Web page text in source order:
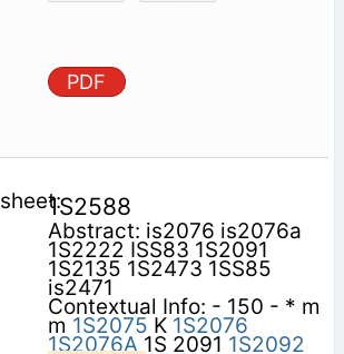
PDF
1S2588
Abstract: is2076 is2076a
1S2222 ISS83 1S2091
1S2135 1S2473 1SS85
is2471
Contextual Info: - 150 - * m
m 1S2075 K 1S2076
1S2076A1S 2091 1S2092